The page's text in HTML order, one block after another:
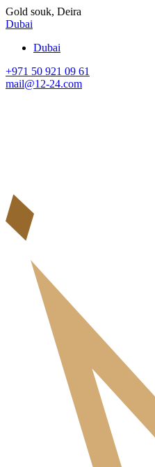
Gold souk, Deira
Dubai
Dubai
+971 50 921 09 61
mail@12-24.com